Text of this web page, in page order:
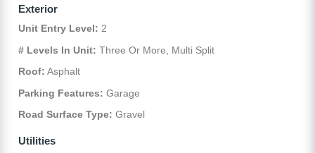
Exterior
Unit Entry Level: 2
# Levels In Unit: Three Or More, Multi Split
Roof: Asphalt
Parking Features: Garage
Road Surface Type: Gravel
Utilities